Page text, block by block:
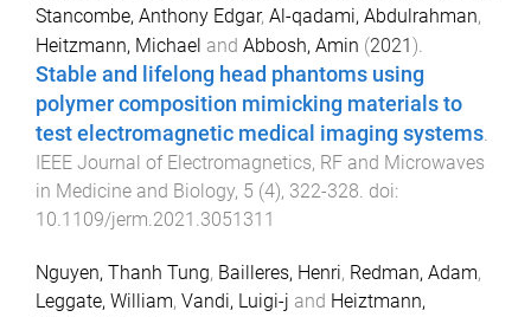
Stancombe, Anthony Edgar, Al-qadami, Abdulrahman,
Heitzmann, Michael and Abbosh, Amin (2021).
Stable and lifelong head phantoms using
polymer composition mimicking materials to
test electromagnetic medical imaging systems.
IEEE Journal of Electromagnetics, RF and Microwaves
in Medicine and Biology, 5 (4), 322-328. doi:
10.1109/jerm.2021.3051311
Nguyen, Thanh Tung, Bailleres, Henri, Redman, Adam,
Leggate, William, Vandi, Luigi-j and Heiztmann,